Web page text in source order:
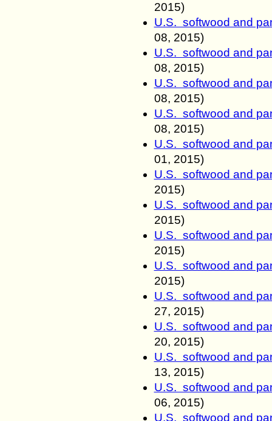
2015)
U.S. softwood and
08, 2015)
U.S. softwood and
08, 2015)
U.S. softwood and
08, 2015)
U.S. softwood and
08, 2015)
U.S. softwood and
01, 2015)
U.S. softwood and
2015)
U.S. softwood and
2015)
U.S. softwood and
2015)
U.S. softwood and
2015)
U.S. softwood and
27, 2015)
U.S. softwood and
20, 2015)
U.S. softwood and
13, 2015)
U.S. softwood and
06, 2015)
U.S. softwood and